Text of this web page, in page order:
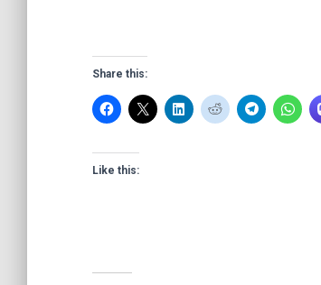
Share this:
Like this: